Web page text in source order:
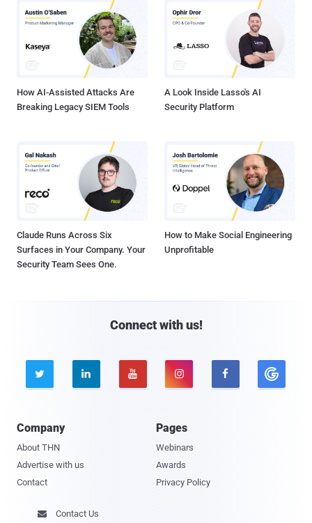
How AI-Assisted Attacks Are
Breaking Legacy SIEM Tools
A Look Inside Lasso's AI
Security Platform
Claude Runs Across Six
Surfaces in Your Company. Your
Security Team Sees One.
How to Make Social Engineering
Unprofitable
Connect with us!
    
Company
About THN
Advertise with us
Contact
Pages
Webinars
Awards
Privacy Policy
 Contact Us